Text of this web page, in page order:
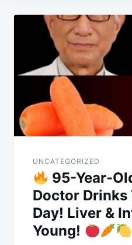
Post
navigation
UNCATEGORIZED
95-Year-
Doctor Drinks
Day! Liver &
Young!